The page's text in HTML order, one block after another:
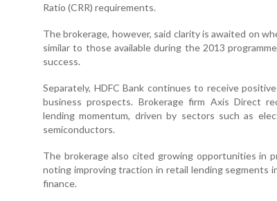
Ratio (CRR) requirements.
The brokerage, however, said clarity is awaited on
similar to those available during the 2013
success.
Separately, HDFC Bank continues to receive
business prospects. Brokerage firm Axis Direct
lending momentum, driven by sectors such as
semiconductors.
The brokerage also cited growing opportunities in
noting improving traction in retail lending segments
finance.